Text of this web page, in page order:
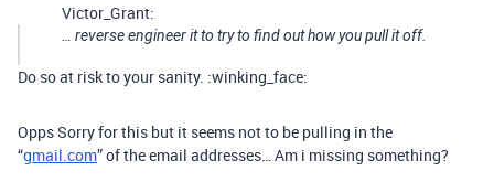
Victor_Grant:
… reverse engineer it to try to find out how you pull it off.
Do so at risk to your sanity. :winking_face:
Opps Sorry for this but it seems not to be pulling in the
“gmail.com” of the email addresses… Am i missing something?